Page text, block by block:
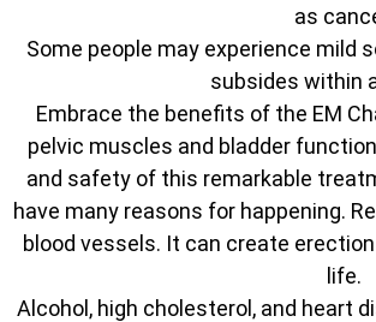
as
Some people may experience mild
subsides within
Embrace the benefits of the EM
pelvic muscles and bladder
and safety of this remarkable
have many reasons for happening.
blood vessels. It can create
life.
Alcohol, high cholesterol, and heart